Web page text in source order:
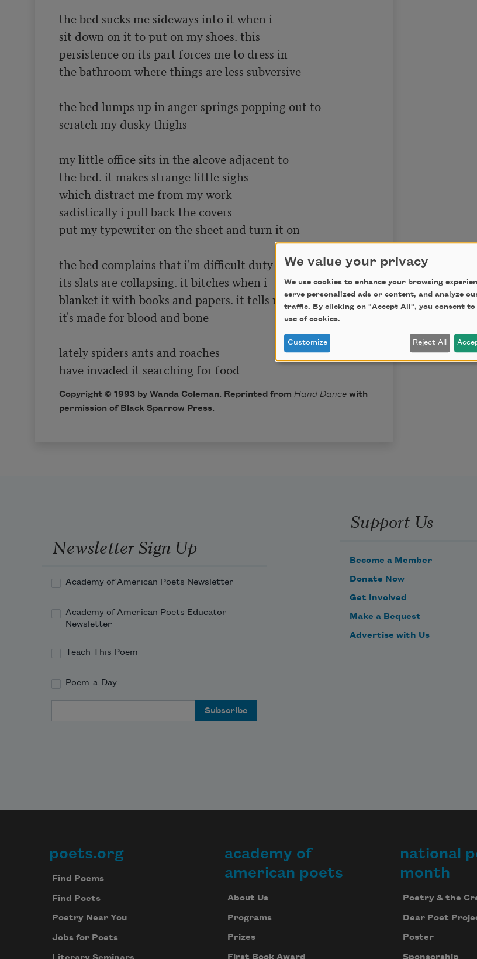
the bed sucks me sideways into it when i
sit down on it to put on my shoes. this
persistence on its part forces me to dress in
the bathroom where things are less subversive
the bed lumps up in anger springs popping out to
scratch my dusky thighs
my little office sits in the alcove adjacent to
the bed. it makes strange little sighs
which distract me from my work
sadistically i pull back the covers
put my typewriter on the sheet and turn it on
the bed complains that i'm difficult duty
its slats are collapsing. it bitches when i
blanket it with books and papers. it tells me
it's made for blood and bone
lately spiders ants and roaches
Copyright © 1993 by Wanda Coleman. Reprinted from Hand Dancewith
permission of Black Sparrow Press.
Newsletter Sign Up
Academy of American Poets Newsletter
Academy of American Poets Educator
Newsletter
Teach This Poem
Poem-a-Day
Support Us
Become a Member
Donate Now
Get Involved
Make a Bequest
Advertise with Us
Footer
poets.org
Find Poems
Find Poets
Poetry Near You
Jobs for Poets
academy of
american poets
About Us
Programs
Prizes
national
month
Poetry & the
Dear Poet
Poster
We value your privacy
We use cookies to enhance your browsing
serve personalized ads or content, and analyze
traffic. By clicking on "Accept All", you consent
use of cookies.
Customize Reject All